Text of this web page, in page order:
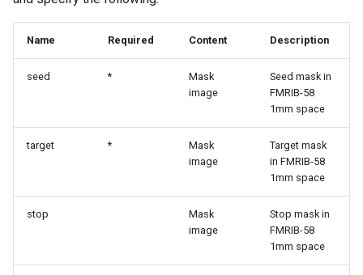
Name Required Content Description
seed *
Mask
image
Seed mask in
FMRIB-58
1mm space
target *
Mask
image
Target mask
in FMRIB-58
1mm space
stop
Mask
image
Stop mask in
FMRIB-58
1mm space